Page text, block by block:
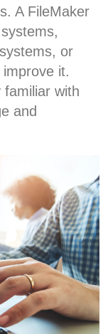
A FileMaker
or
it.
with
and